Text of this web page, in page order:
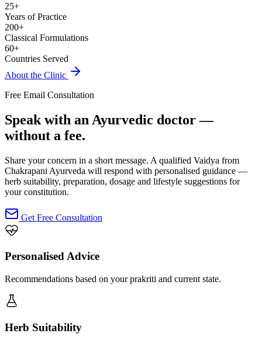
25+
Years of Practice
200+
Classical Formulations
60+
Countries Served
About the Clinic
Free Email Consultation
Speak with an Ayurvedic doctor —
without a fee.
Share your concern in a short message. A qualified Vaidya from
Chakrapani Ayurveda will respond with personalised guidance —
herb suitability, preparation, dosage and lifestyle suggestions for
your constitution.
Get Free Consultation
Personalised Advice
Recommendations based on your prakriti and current state.
Herb Suitability